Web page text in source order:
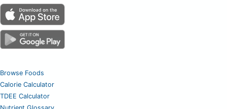
Browse Foods
Calorie Calculator
TDEE Calculator